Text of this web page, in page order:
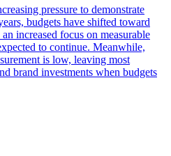
pressure to demonstrate
budgets have shifted toward
increased focus on measurable
to continue. Meanwhile,
is low, leaving most
brand investments when budgets